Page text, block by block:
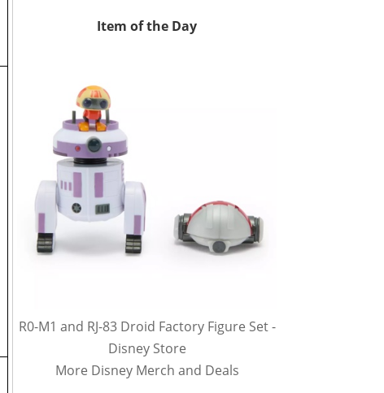
Item of the Day
R0-M1 and RJ-83 Droid Factory Figure Set -
Disney Store
More Disney Merch and Deals